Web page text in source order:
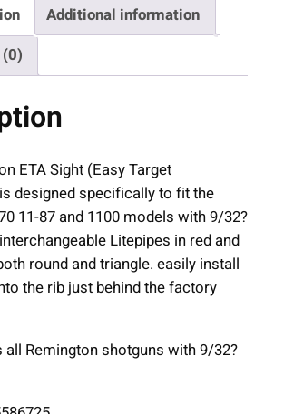
Additional information
ETA Sight (Easy Target
designed specifically to fit the
11-87 and 1100 models with 9/32?
Litepipes in red and
round and triangle. easily install
the rib just behind the factory
all Remington shotguns with 9/32?